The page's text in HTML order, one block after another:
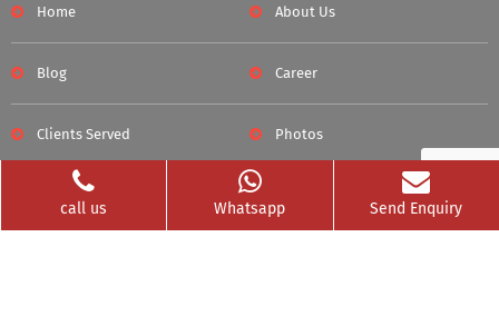
Home About Us
Blog Career
Clients Served Photos
call us Whatsapp Send Enquiry